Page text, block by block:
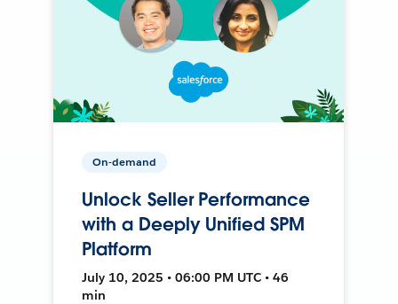
On-demand
Unlock Seller Performance
with a Deeply Unified SPM
Platform
July 10, 2025 • 06:00 PM UTC • 46
min